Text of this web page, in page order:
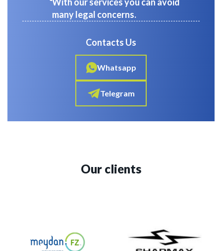
many legal concerns.
Contacts Us
Whatsapp
Telegram
Our clients